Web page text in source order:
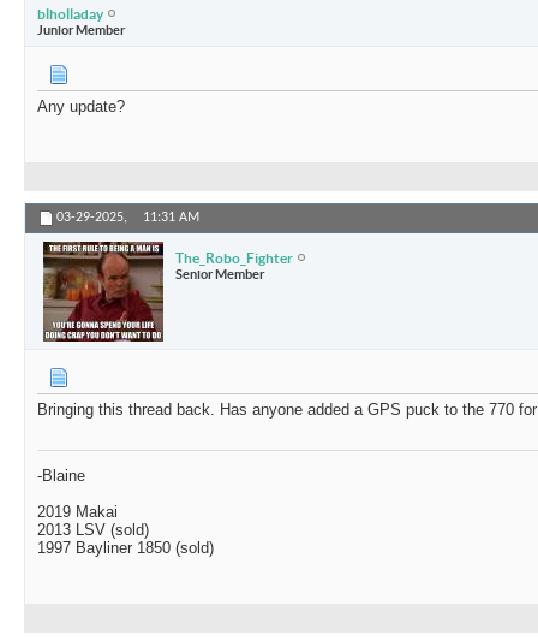
blholladay
Junior Member
Any update?
03-29-2025, 11:31 AM
The_Robo_Fighter
Senior Member
Bringing this thread back. Has anyone added a GPS puck to the 770
-Blaine
2019 Makai
2013 LSV (sold)
1997 Bayliner 1850 (sold)